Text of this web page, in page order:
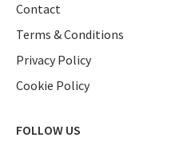
Contact
Terms & Conditions
Privacy Policy
Cookie Policy
FOLLOW US